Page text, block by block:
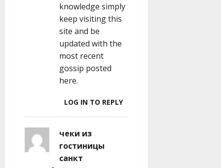
knowledge simply
keep visiting this
site and be
updated with the
most recent
gossip posted
here.
LOG IN TO REPLY
чеки из
гостиницы
санкт